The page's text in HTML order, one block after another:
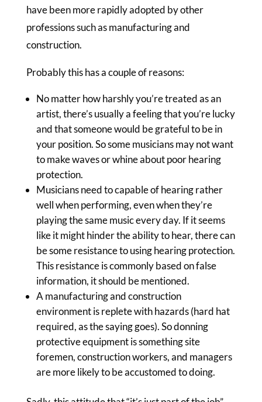
have been more rapidly adopted by other
professions such as manufacturing and
construction.
Probably this has a couple of reasons:
No matter how harshly you’re treated as an
artist, there’s usually a feeling that you’re lucky
and that someone would be grateful to be in
your position. So some musicians may not want
to make waves or whine about poor hearing
protection.
Musicians need to capable of hearing rather
well when performing, even when they’re
playing the same music every day. If it seems
like it might hinder the ability to hear, there can
be some resistance to using hearing protection.
This resistance is commonly based on false
information, it should be mentioned.
A manufacturing and construction
environment is replete with hazards (hard hat
required, as the saying goes). So donning
protective equipment is something site
foremen, construction workers, and managers
are more likely to be accustomed to doing.